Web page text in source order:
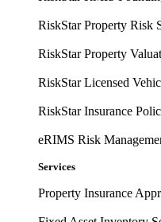
RiskStar Property Risk
RiskStar Property
RiskStar Licensed
RiskStar Insurance
eRIMS Risk
Services
Property Insurance